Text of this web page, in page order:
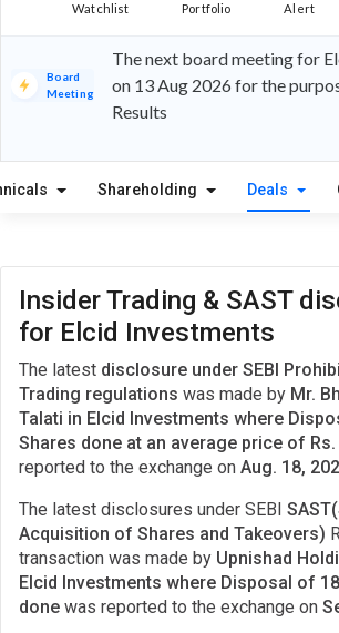
Watchlist Portfolio Alert
Board
Meeting
The next board meeting for
on 13 Aug 2026 for the
Results
Shareholding Deals
Insider Trading & SAST
for Elcid Investments
The latest disclosure under SEBI
Trading regulations was made by Mr.
Talati in Elcid Investments where
Shares done at an average price of
reported to the exchange on Aug. 18,
The latest disclosures under SEBI
Acquisition of Shares and Takeovers)
transaction was made by Upnishad
Elcid Investments where Disposal of
done was reported to the exchange on